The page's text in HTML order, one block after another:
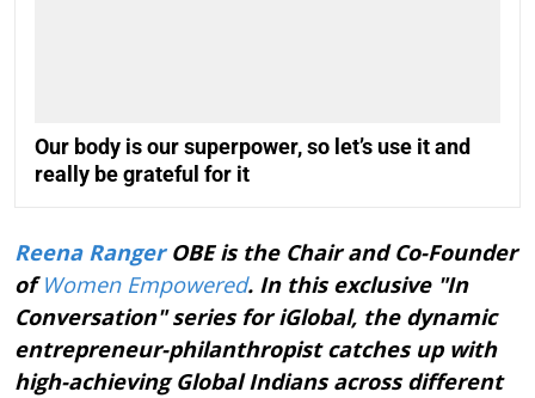
Our body is our superpower, so let’s use it and
really be grateful for it
Reena RangerOBE is the Chair and Co-Founder
ofWomen Empowered. In this exclusive "In
Conversation" series for iGlobal, the dynamic
entrepreneur-philanthropist catches up with
high-achieving Global Indians across different